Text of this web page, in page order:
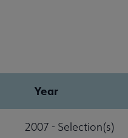
Year
2007 - Selection(s)